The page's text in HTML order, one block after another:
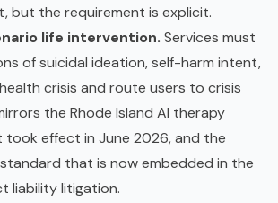
but the requirement is explicit.
life intervention. Services must
of suicidal ideation, self-harm intent,
crisis and route users to crisis
the Rhode Island AI therapy
effect in June 2026, and the
that is now embedded in the
liability litigation.